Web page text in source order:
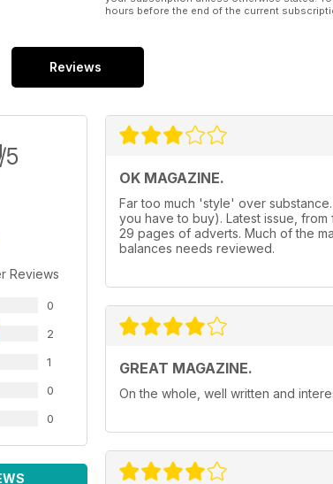
hours before the end of the current
Reviews
/5
Reviews
0
2
1
0
0
OK MAGAZINE.
Far too much 'style' over
you have to buy). Latest issue,
29 pages of adverts. Much of the
balances needs reviewed.
GREAT MAGAZINE.
On the whole, well written and